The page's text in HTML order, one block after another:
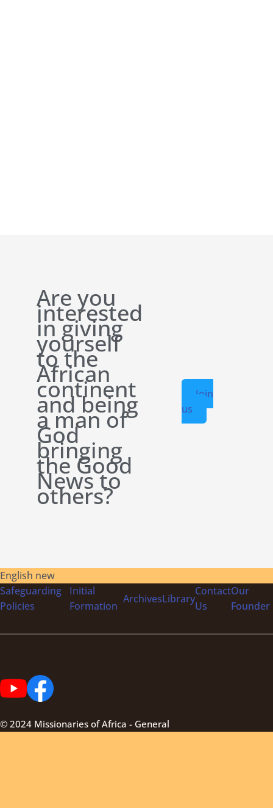
Are you
interested
in giving
yourself
to the
African
continent
and being
a man of
God
bringing
the Good
News to
others?
Join
us
English new
Safeguarding
Policies
Initial
Formation
ArchivesLibrary
Contact
Us
Our
Founder
© 2024 Missionaries of Africa - General